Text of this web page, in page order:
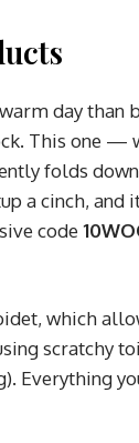
day than
This one —
folds
a cinch, and
code
which
scratchy
Everything